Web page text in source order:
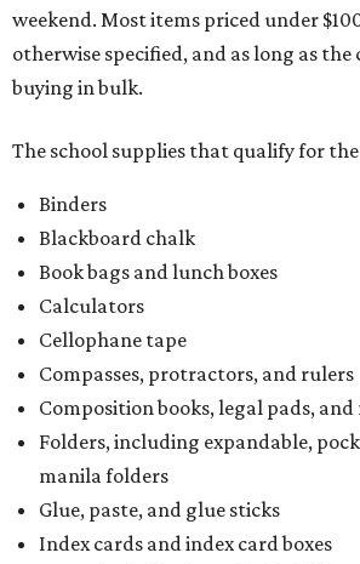
weekend. Most items priced under
otherwise specified, and as long as
buying in bulk.
The school supplies that qualify for
Binders
Blackboard chalk
Book bags and lunch boxes
Calculators
Cellophane tape
Compasses, protractors, and rulers
Composition books, legal pads,
Folders, including expandable,
manila folders
Glue, paste, and glue sticks
Index cards and index card boxes